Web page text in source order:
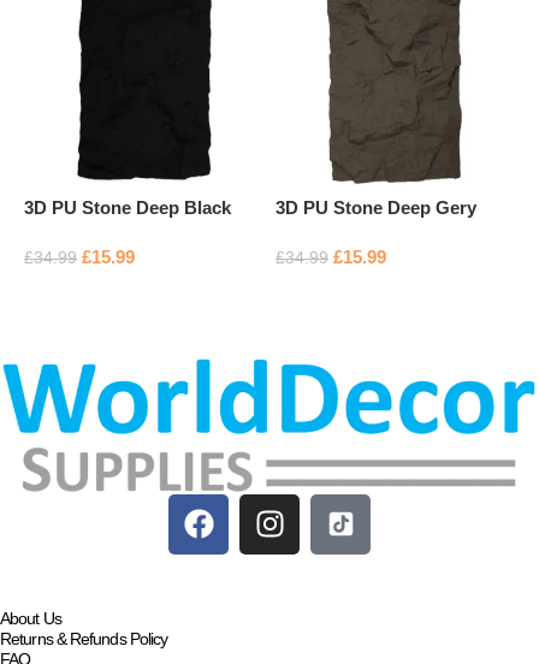
3D PU Stone Deep Black
£34.99 £15.99
3D PU Stone Deep Gery
£34.99 £15.99
About Us
Returns & Refunds Policy
FAQ